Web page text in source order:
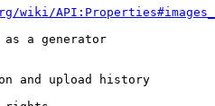
wiki/
as a generator
and upload history